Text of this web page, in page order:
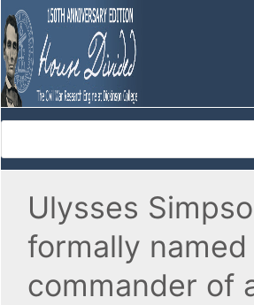
Ulysses
formally named
commander of